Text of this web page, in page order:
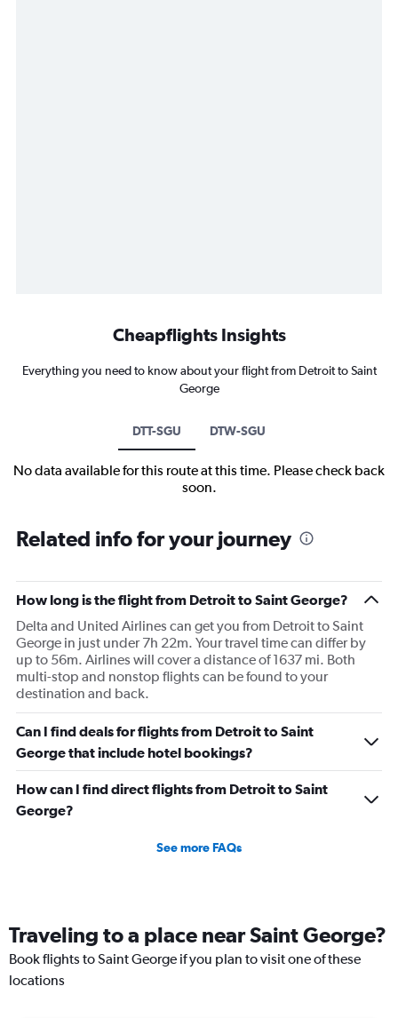
Cheapflights Insights
Everything you need to know about your flight from Detroit to Saint
George
DTT-SGU DTW-SGU
No data available for this route at this time. Please check back
soon.
Related info for your journey
How long is the flight from Detroit to Saint George?
Delta and United Airlines can get you from Detroit to Saint
George in just under 7h 22m. Your travel time can differ by
up to 56m. Airlines will cover a distance of 1637 mi. Both
multi-stop and nonstop flights can be found to your
destination and back.
Can I find deals for flights from Detroit to Saint
George that include hotel bookings?
How can I find direct flights from Detroit to Saint
George?
See more FAQs
Traveling to a place near Saint George?
Book flights to Saint George if you plan to visit one of these
locations